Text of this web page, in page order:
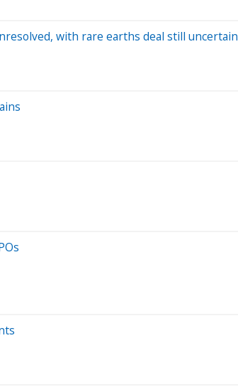
with rare earths deal still uncertain